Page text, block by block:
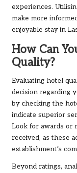
experiences.
make more
enjoyable stay in
How Can
Quality?
Evaluating hotel
decision regarding
by checking the
indicate superior
Look for awards or
received, as these
establishment’s
Beyond ratings,